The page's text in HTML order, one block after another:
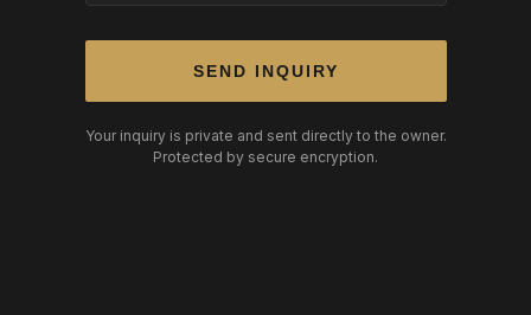
SEND INQUIRY
Your inquiry is private and sent directly to the owner.
Protected by secure encryption.